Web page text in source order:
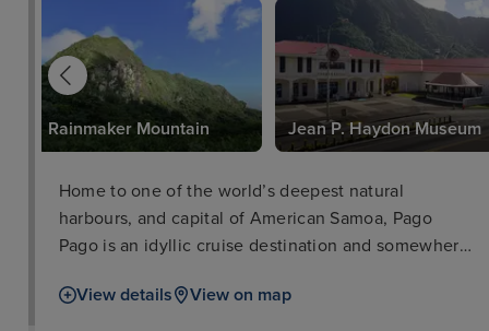
Rainmaker Mountain Jean P. Haydon Museum
Home to one of the world’s deepest natural
harbours, and capital of American Samoa, Pago
Pago is an idyllic cruise destination and somewhere
vibrant tropical rainforests teeming with interesting
View details View on map